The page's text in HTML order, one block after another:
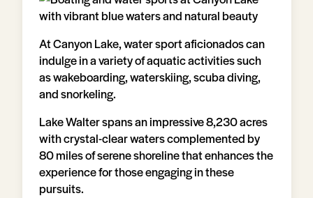
At Canyon Lake, water sport aficionados can
indulge in a variety of aquatic activities such
as wakeboarding, waterskiing, scuba diving,
and snorkeling.
Lake Walter spans an impressive 8,230 acres
with crystal-clear waters complemented by
80 miles of serene shoreline that enhances the
experience for those engaging in these
pursuits.